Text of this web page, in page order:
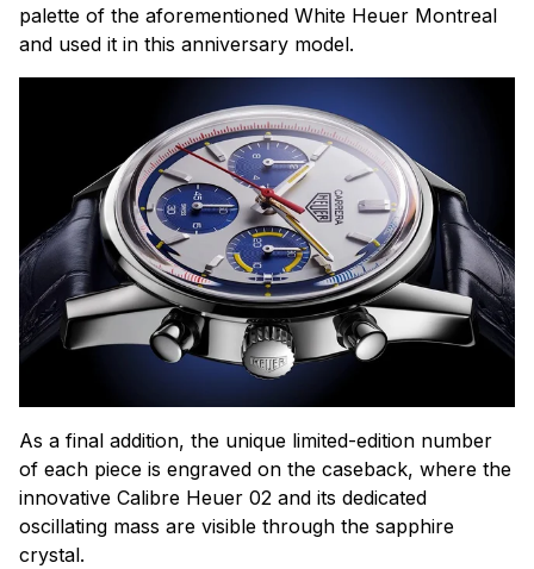
palette of the aforementioned White Heuer Montreal
and used it in this anniversary model.
As a final addition, the unique limited-edition number
of each piece is engraved on the caseback, where the
innovative Calibre Heuer 02 and its dedicated
oscillating mass are visible through the sapphire
crystal.